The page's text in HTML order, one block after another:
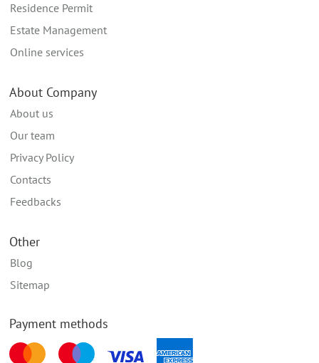
Residence Permit
Estate Management
Online services
About Company
About us
Our team
Privacy Policy
Contacts
Feedbacks
Other
Blog
Sitemap
Payment methods